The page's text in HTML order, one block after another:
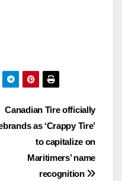
Canadian Tire officially
as ‘Crappy Tire’
to capitalize on
Maritimers’ name
recognition